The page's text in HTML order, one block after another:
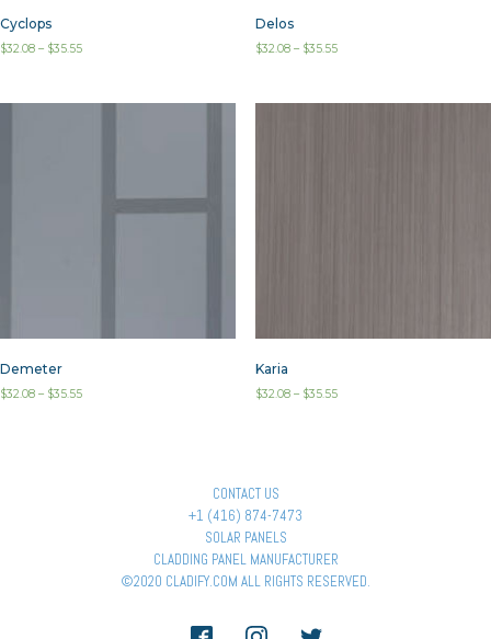
Cyclops
$32.08 – $35.55
Delos
$32.08– $35.55
Demeter
$32.08 – $35.55
Karia
$32.08– $35.55
CONTACT US
+1 (416) 874-7473
SOLAR PANELS
CLADDING PANEL MANUFACTURER
©2020 CLADIFY.COM ALL RIGHTS RESERVED.